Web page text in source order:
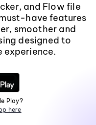
and Flow file
have features
smoother and
designed to
experience.
Play?
here